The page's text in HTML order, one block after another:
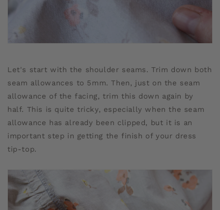
Let's start with the shoulder seams. Trim down both
seam allowances to 5mm. Then, just on the seam
allowance of the facing, trim this down again by
half. This is quite tricky, especially when the seam
allowance has already been clipped, but it is an
important step in getting the finish of your dress
tip-top.